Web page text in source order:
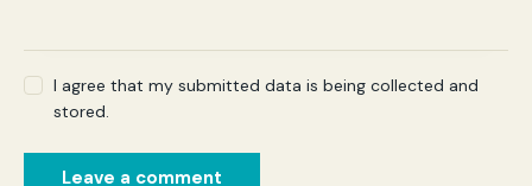
I agree that my submitted data is being collected and
stored.